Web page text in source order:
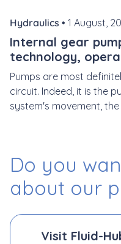
Hydraulics • 1 August,
Internal gear
technology,
Pumps are most
circuit. Indeed, it is the
system's movement,
Do you
about our
Visit Fluid-